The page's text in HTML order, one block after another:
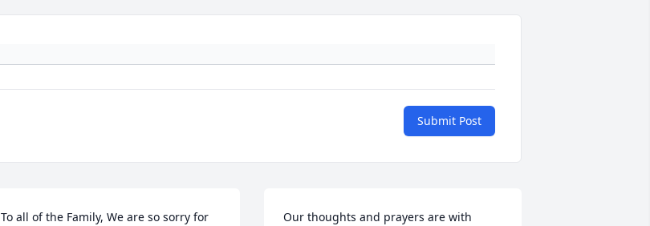
Submit Post
To all of the Family, We are so sorry for
Our thoughts and prayers are with